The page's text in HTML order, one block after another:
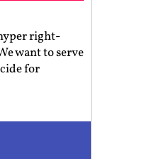
right-
want to serve
for